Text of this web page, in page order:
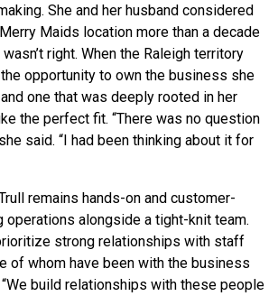
She and her husband considered
Maids location more than a decade
right. When the Raleigh territory
opportunity to own the business she
one that was deeply rooted in her
the perfect fit. “There was no question
said. “I had been thinking about it for
remains hands-on and customer-
operations alongside a tight-knit team.
strong relationships with staff
of whom have been with the business
build relationships with these people